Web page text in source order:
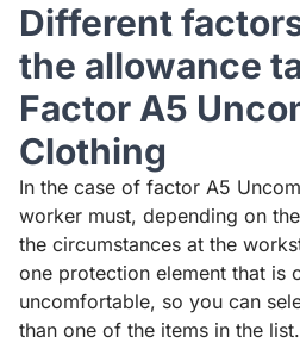
Different
the allowance
Factor A5
Clothing
In the case of factor A5
worker must, depending on
the circumstances at the
one protection element that is
uncomfortable, so you can
than one of the items in the list.